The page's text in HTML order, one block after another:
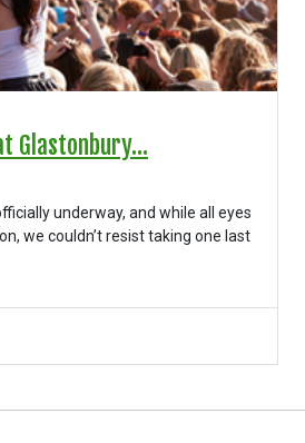
Glastonbury...
underway, and while all eyes
we couldn’t resist taking one last